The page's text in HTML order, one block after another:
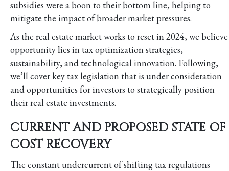
subsidies were a boon to their bottom line, helping to
mitigate the impact of broader market pressures.
As the real estate market works to reset in 2024, we believe
opportunity lies in tax optimization strategies,
sustainability, and technological innovation. Following,
we’ll cover key tax legislation that is under consideration
and opportunities for investors to strategically position
their real estate investments.
CURRENT AND PROPOSED STATE OF
COST RECOVERY
The constant undercurrent of shifting tax regulations